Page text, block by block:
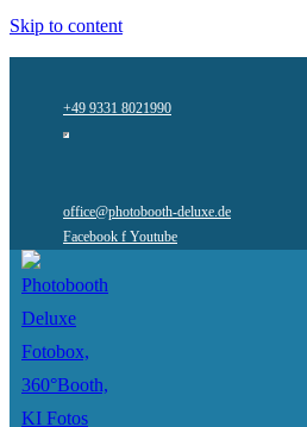
Skip to content
+49 9331 8021990
office@photobooth-deluxe.de
Facebook f Youtube